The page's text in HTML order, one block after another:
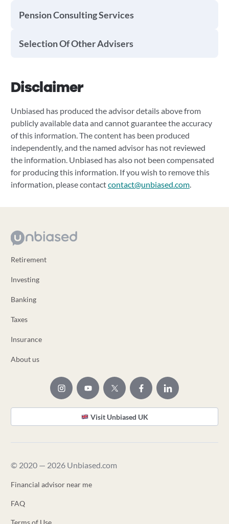
Pension Consulting Services
Selection Of Other Advisers
Disclaimer
Unbiased has produced the advisor details above from
publicly available data and cannot guarantee the accuracy
of this information. The content has been produced
independently, and the named advisor has not reviewed
the information. Unbiased has also not been compensated
for producing this information. If you wish to remove this
information, please contactcontact@unbiased.com.
Retirement
Investing
Banking
Taxes
Insurance
About us
Visit Unbiased UK
© 2020 — 2026 Unbiased.com
Financial advisor near me
FAQ
Terms of Use